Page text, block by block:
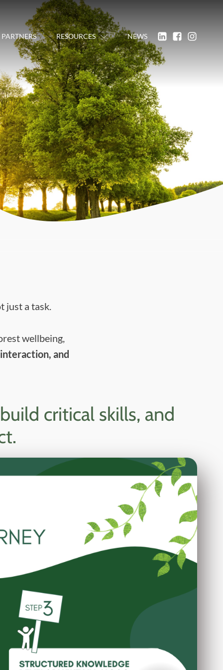
PARTNERS RESOURCES NEWS
just a task.
wellbeing,
and
critical skills, and